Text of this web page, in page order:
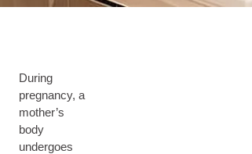
During
pregnancy, a
mother’s
body
undergoes